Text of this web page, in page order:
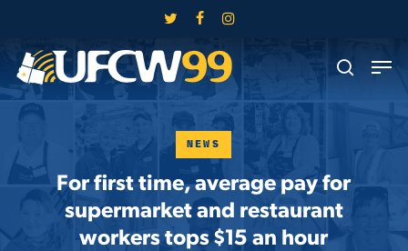
main
content
twitter facebookinstagram
search
Menu
NEWS
For first time, average pay for
supermarket and restaurant
workers tops $15 an hour
Menu